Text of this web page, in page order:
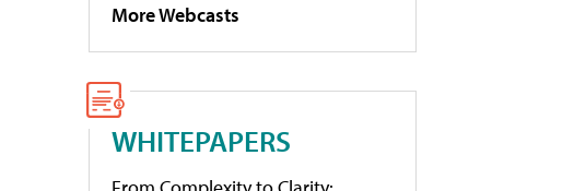
More Webcasts
WHITEPAPERS